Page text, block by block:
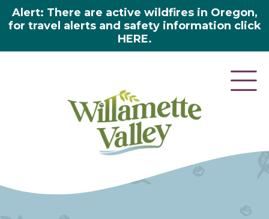
Alert: There are active wildfires in Oregon,
for travel alerts and safety information click
HERE.